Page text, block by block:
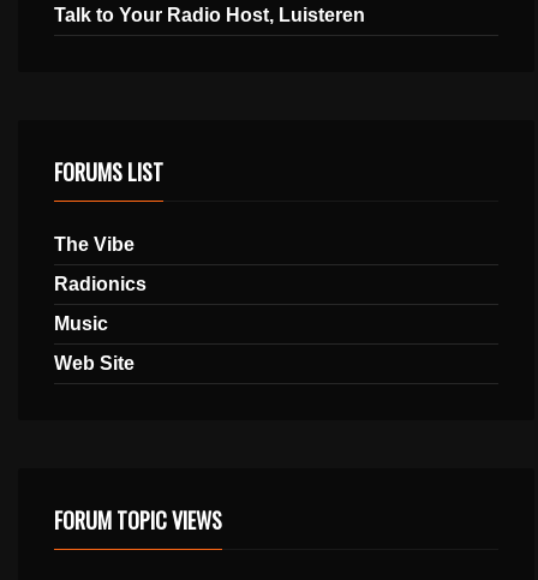
Talk to Your Radio Host, Luisteren
FORUMS LIST
The Vibe
Radionics
Music
Web Site
FORUM TOPIC VIEWS